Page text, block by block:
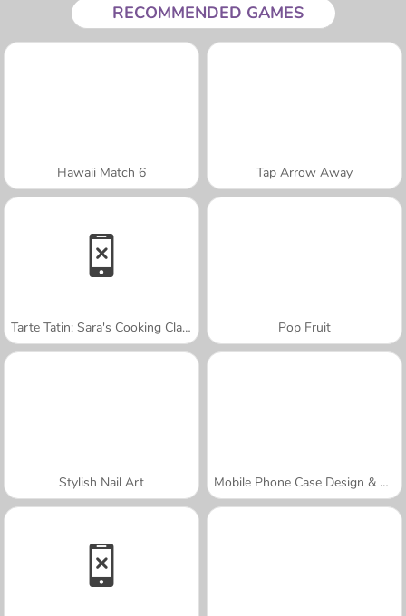
RECOMMENDED GAMES
Hawaii Match 6 Tap Arrow Away
Tarte Tatin: Sara's Cooking Class Pop Fruit
Stylish Nail Art Mobile Phone Case Design & DIY